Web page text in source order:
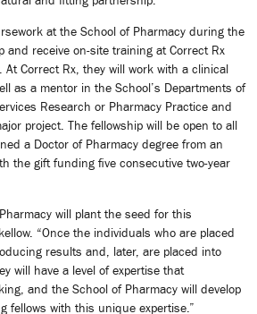
at the School of Pharmacy during the
and receive on-site training at Correct Rx
Correct Rx, they will work with a clinical
as a mentor in the School’s Departments of
Research or Pharmacy Practice and
project. The fellowship will be open to all
a Doctor of Pharmacy degree from an
the gift funding five consecutive two-year
will plant the seed for this
“Once the individuals who are placed
results and, later, are placed into
will have a level of expertise that
and the School of Pharmacy will develop
fellows with this unique expertise.”